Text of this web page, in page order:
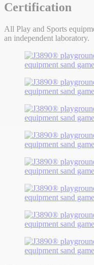
Certification
All Play and Sports
an independent laboratory.